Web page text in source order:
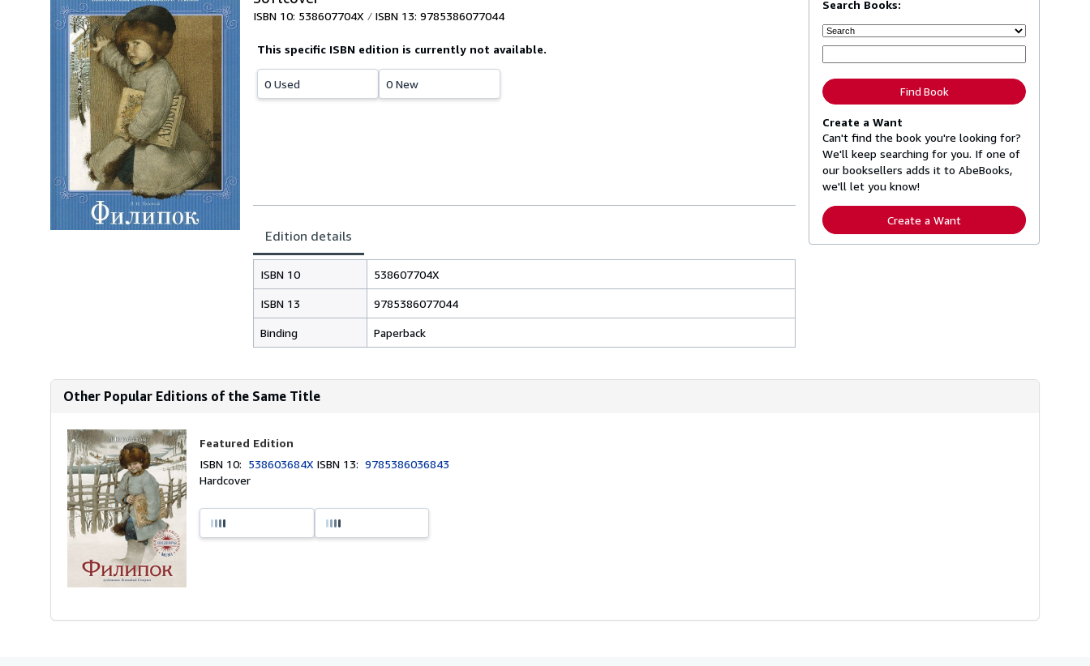
ISBN 10: 538607704X ISBN 13: 9785386077044
This specific ISBN edition is currently not available.
0 Used 0 New
Edition details
ISBN 10 538607704X
ISBN 13 9785386077044
Binding Paperback
Search Books:
Find Book
Create a Want
Can't find the book you're looking for?
We'll keep searching for you. If one of
our booksellers adds it to AbeBooks,
we'll let you know!
Create a Want
Other Popular Editions of the Same Title
Featured Edition
ISBN 10: 538603684X ISBN 13:9785386036843
Hardcover